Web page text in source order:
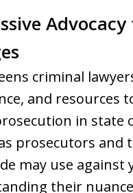
criminal
and resources
in state
prosecutors
may use against
their